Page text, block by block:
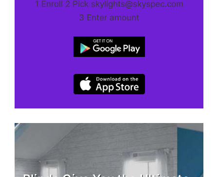
1 Enroll 2 Pick skylights@skyspec.com
3 Enter amount